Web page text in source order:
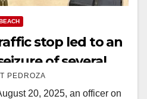
stop led to an
of several
ammo
PEDROZA
20, 2025, an officer on